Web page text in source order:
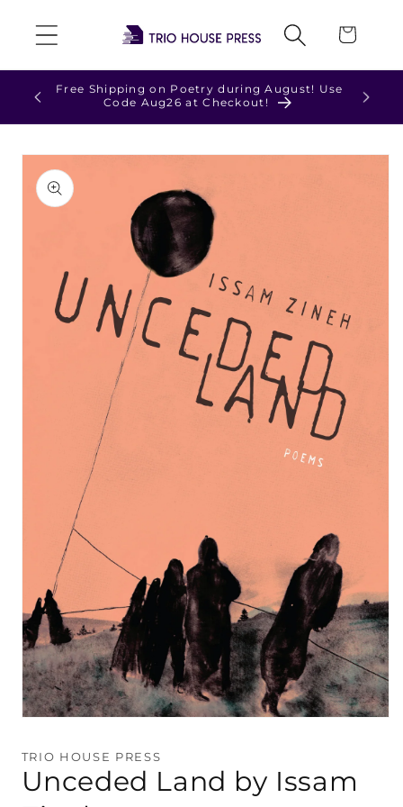
content
Cart
Check out our NEW t-shirts and hoodies!
Skip to
product
information
in
modal
TRIO HOUSE PRESS
Unceded Land by Issam